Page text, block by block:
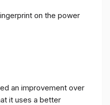
on the power
an improvement over
it uses a better